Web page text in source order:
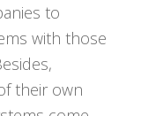
to
with those
their own